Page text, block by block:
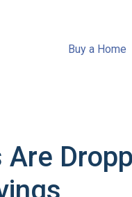
Buy a Home